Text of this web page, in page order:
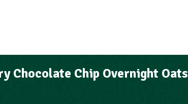
Chocolate Chip Overnight Oats